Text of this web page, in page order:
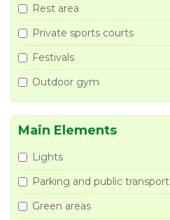
Rest area
Private sports courts
Festivals
Outdoor gym
Main Elements
Lights
Parking and public transport
Green areas